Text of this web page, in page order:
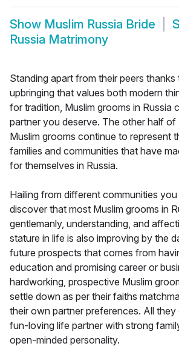
Show Muslim Russia Bride
Russia Matrimony
Standing apart from their peers thanks
upbringing that values both modern
for tradition, Muslim grooms in Russia
partner you deserve. The other half of
Muslim grooms continue to represent
families and communities that have
for themselves in Russia.
Hailing from different communities
discover that most Muslim grooms in
gentlemanly, understanding, and
stature in life is also improving by the
future prospects that comes from
education and promising career or
hardworking, prospective Muslim
settle down as per their faiths
their own partner preferences. All they
fun-loving life partner with strong
open-minded personality.